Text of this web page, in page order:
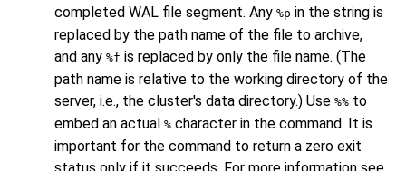
completed WAL file segment. Any %p in the string is
replaced by the path name of the file to archive,
and any %f is replaced by only the file name. (The
path name is relative to the working directory of the
server, i.e., the cluster's data directory.) Use %% to
embed an actual % character in the command. It is
important for the command to return a zero exit